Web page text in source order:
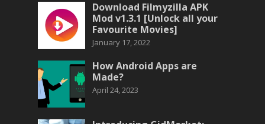
Download Filmyzilla APK
Mod v1.3.1 [Unlock all your
Favourite Movies]
January 17, 2022
How Android Apps are
Made?
April 24, 2023